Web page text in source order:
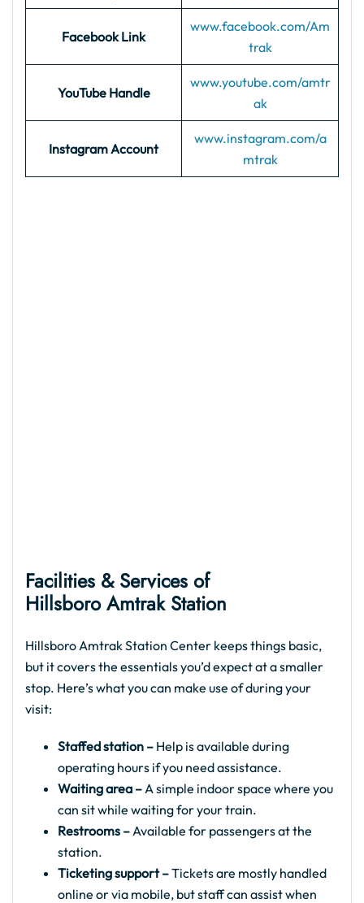
Facebook Link
www.facebook.com/Am
trak
YouTube Handle
www.youtube.com/amtr
ak
Instagram Account
www.instagram.com/a
mtrak
Facilities & Services of
Hillsboro Amtrak Station
Hillsboro Amtrak Station Center keeps things basic,
but it covers the essentials you’d expect at a smaller
stop. Here’s what you can make use of during your
visit:
Staffed station – Help is available during
operating hours if you need assistance.
Waiting area –A simple indoor space where you
can sit while waiting for your train.
Restrooms –Available for passengers at the
station.
Ticketing support –Tickets are mostly handled
online or via mobile, but staff can assist when